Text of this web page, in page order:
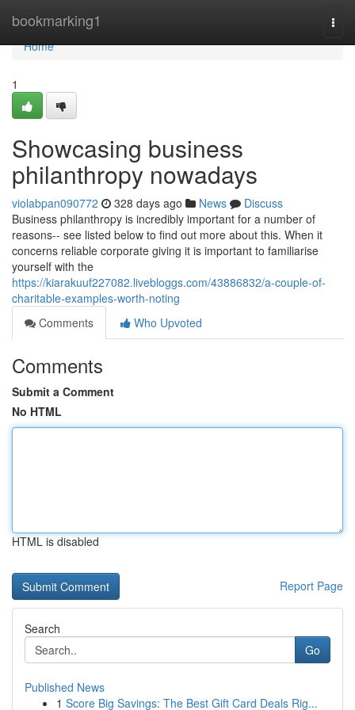
bookmarking1
Home
Home
1
Showcasing business
philanthropy nowadays
violabpan090772 328 days ago News
Discuss
Business philanthropy is incredibly important for a number of
reasons-- see listed below to find out more about this. When it
concerns reliable corporate giving it is important to familiarise
yourself with the
https://kiarakuuf227082.livebloggs.com/43886832/a-couple-of-
charitable-examples-worth-noting
Comments
Who Upvoted
Comments
Submit a Comment
No HTML
HTML is disabled
Report Page
Search
Go
Published News
1 Score Big Savings: The Best Gift Card Deals Rig...